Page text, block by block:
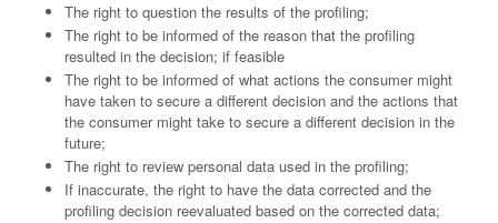
The right to question the results of the profiling;
The right to be informed of the reason that the profiling
resulted in the decision; if feasible
The right to be informed of what actions the consumer might
have taken to secure a different decision and the actions that
the consumer might take to secure a different decision in the
future;
The right to review personal data used in the profiling;
If inaccurate, the right to have the data corrected and the
profiling decision reevaluated based on the corrected data;